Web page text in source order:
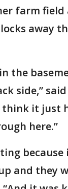
farm field
away
the
side,”
think it just
here.”
and they